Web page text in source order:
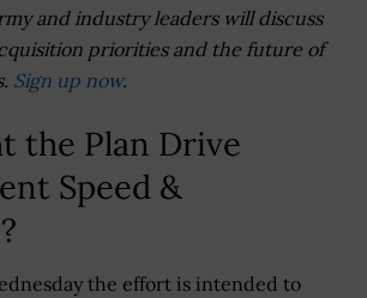
and industry leaders will discuss
priorities and the future of
Sign up now.
the Plan Drive
Speed &
the effort is intended to